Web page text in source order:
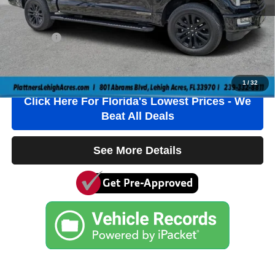
1 /32
Electronic Filing Fee
+$384
Private Tag Agency Fee
+$184
True Price:
$47,536
Click To Call
Click Here For Florida's Lowest Prices - We
Beat All Deals
See More Details